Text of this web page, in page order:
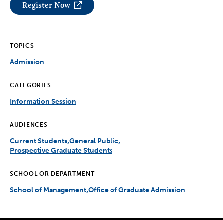
Register Now
TOPICS
Admission
CATEGORIES
Information Session
AUDIENCES
Current Students General Public
Prospective Graduate Students
SCHOOL OR DEPARTMENT
School of Management Office of Graduate Admission